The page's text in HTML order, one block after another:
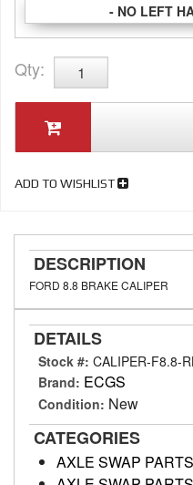
- NO LEFT
Qty:
ADD TO WISHLIST
DESCRIPTION
FORD 8.8 BRAKE CALIPER
DETAILS
Stock #: CALIPER-F8.8-
Brand: ECGS
Condition: New
CATEGORIES
AXLE SWAP PARTS